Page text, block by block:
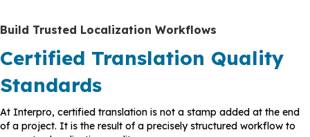
Build Trusted Localization Workflows
Certified Translation Quality
Standards
At Interpro, certified translation is not a stamp added at the end
of a project. It is the result of a precisely structured workflow to